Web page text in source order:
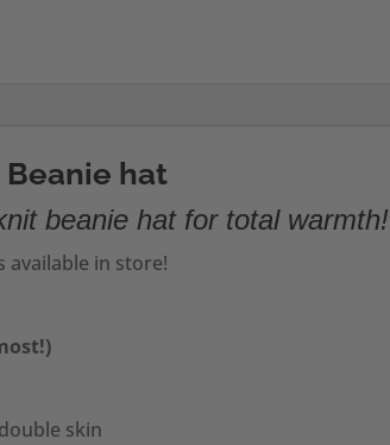
hat
beanie hat for total warmth!
available in store!
skin